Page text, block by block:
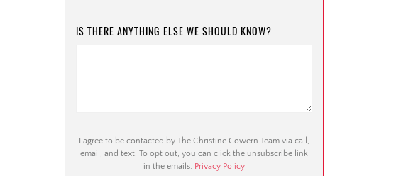
IS THERE ANYTHING ELSE WE SHOULD KNOW?
I agree to be contacted by The Christine Cowern Team via call,
email, and text. To opt out, you can click the unsubscribe link
in the emails. Privacy Policy